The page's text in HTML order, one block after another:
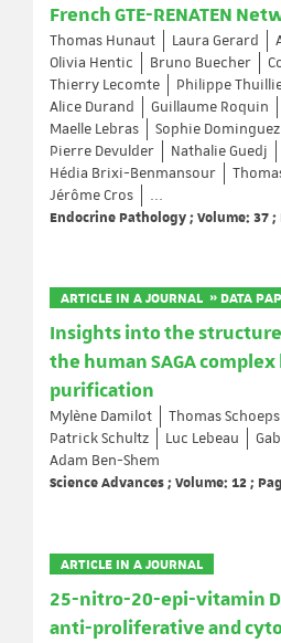
French GTE-RENATEN
Thomas Hunaut Laura Gerard
Olivia Hentic
Bruno Buecher
Thierry Lecomte
Philippe
Alice Durand
Guillaume Roquin
Maelle Lebras
Sophie Dominguez
Pierre Devulder
Nathalie Guedj
Hédia Brixi-Benmansour
Jérôme Cros
...
Endocrine Pathology ; Volume: 37 ;
ARTICLE IN A JOURNAL » DATA
Insights into the
the human SAGA
purification
Mylène Damilot Thomas Schoeps
Patrick Schultz
Luc Lebeau
Adam Ben-Shem
Science Advances ; Volume: 12 ;
ARTICLE IN A JOURNAL
25-nitro-20-epi-vitamin
anti-proliferative and